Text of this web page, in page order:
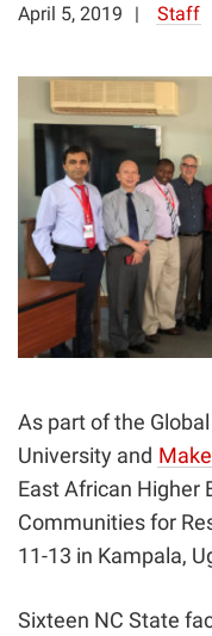
April 5, 2019 Staff
As part of the
University and
East African Higher
Communities for
11-13 in Kampala,
Sixteen NC State